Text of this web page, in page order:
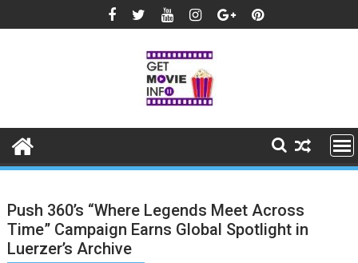
to
Push 360’s “Where Legends Meet Across
Time” Campaign Earns Global Spotlight in
Luerzer’s Archive